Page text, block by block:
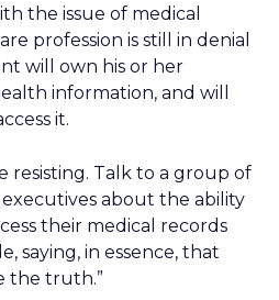
the issue of medical
profession is still in denial
will own his or her
information, and will
it.
resisting. Talk to a group of
executives about the ability
their medical records
saying, in essence, that
the truth.”